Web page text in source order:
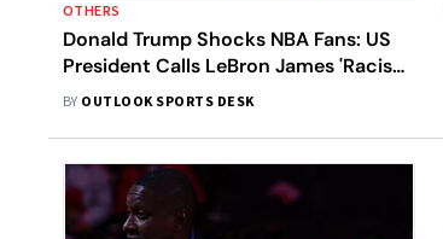
OTHERS
Donald Trump Shocks NBA Fans: US
President Calls LeBron James 'Racist'
While Comparing Legend With
BY OUTLOOK SPORTS DESK